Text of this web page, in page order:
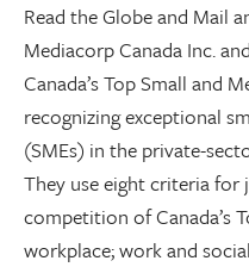
Read the Globe and Mail
Mediacorp Canada Inc.
Canada’s Top Small and
recognizing exceptional
(SMEs) in the private-
They use eight criteria for
competition of Canada’s
workplace; work and